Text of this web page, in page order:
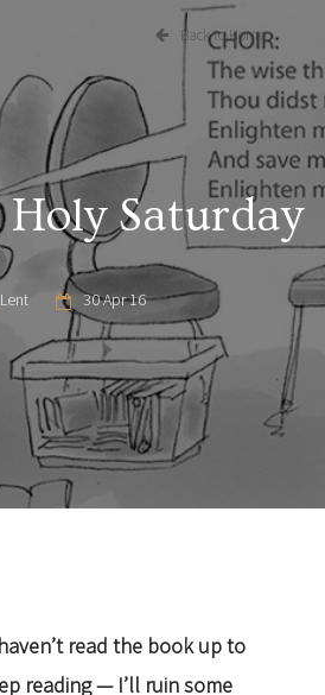
Back to Home
Holy Saturday
Lent 30 Apr 16
read the book up to
reading — I’ll ruin some